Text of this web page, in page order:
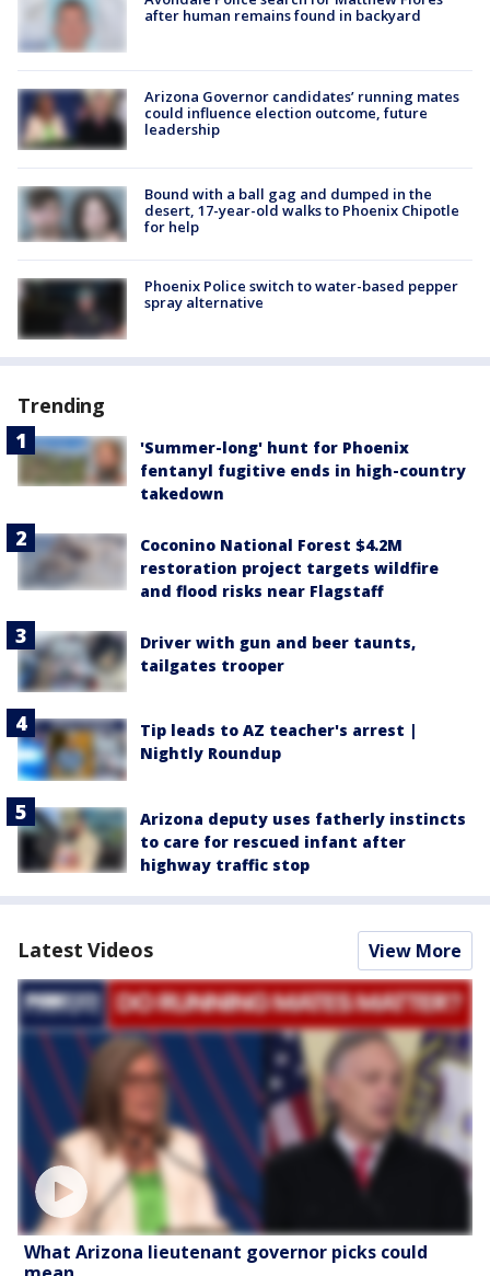
after human remains found in backyard
Arizona Governor candidates’ running mates
could influence election outcome, future
leadership
Bound with a ball gag and dumped in the
desert, 17-year-old walks to Phoenix Chipotle
for help
Phoenix Police switch to water-based pepper
spray alternative
Trending
'Summer-long' hunt for Phoenix
fentanyl fugitive ends in high-country
takedown
Coconino National Forest $4.2M
restoration project targets wildfire
and flood risks near Flagstaff
Driver with gun and beer taunts,
tailgates trooper
Tip leads to AZ teacher's arrest |
Nightly Roundup
Arizona deputy uses fatherly instincts
to care for rescued infant after
highway traffic stop
Latest Videos View More
What Arizona lieutenant governor picks could